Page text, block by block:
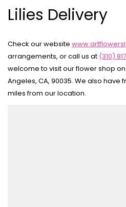
Lilies Delivery
Check our website
arrangements, or call us at (310)
welcome to visit our flower shop on
Angeles, CA, 90035. We also have
miles from our location.